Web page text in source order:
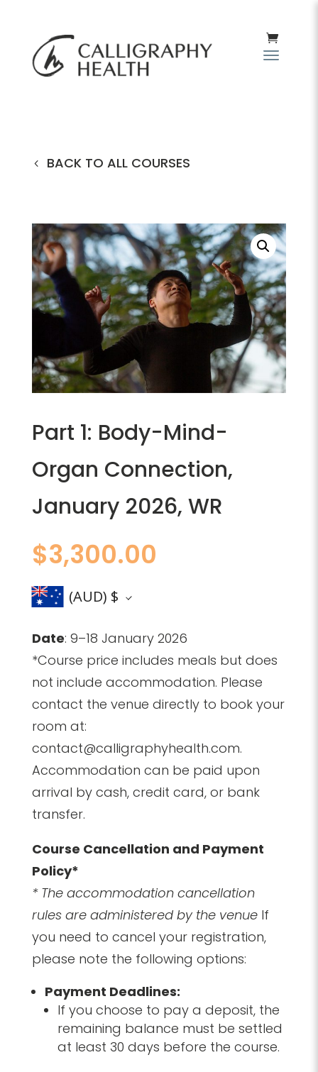
BACK TO ALL COURSES
Part 1: Body-Mind-
Organ Connection,
January 2026, WR
$3,300.00
(AUD) $
Date: 9–18 January 2026
*Course price includes meals but does
not include accommodation. Please
contact the venue directly to book your
room at:
contact@calligraphyhealth.com.
Accommodation can be paid upon
arrival by cash, credit card, or bank
transfer.
Course Cancellation and Payment
Policy*
* The accommodation cancellation
rules are administered by the venueIf
you need to cancel your registration,
please note the following options:
Payment Deadlines:
If you choose to pay a deposit, the
remaining balance must be settled
at least 30 days before the course.